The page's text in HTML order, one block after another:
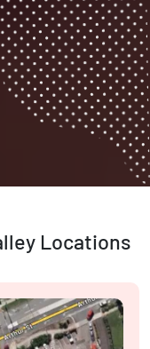
Locations